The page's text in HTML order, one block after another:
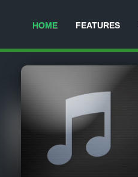
HOME FEATURES